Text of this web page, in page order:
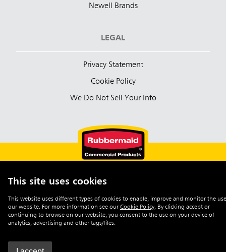
This site uses cookies
This website uses different types of cookies to enable, improve and monitor the
our website. For more information see our Cookie Policy. By clicking accept or
continuing to browse on our website, you consent to the use on your device of
analytics, advertising and other tags/files.
Newell Brands
LEGAL
Privacy Statement
Cookie Policy
We Do Not Sell Your Info
©2026 Rubbermaid Commercial Products